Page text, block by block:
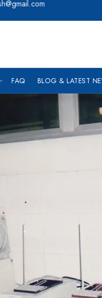
FAQ BLOG & LATEST